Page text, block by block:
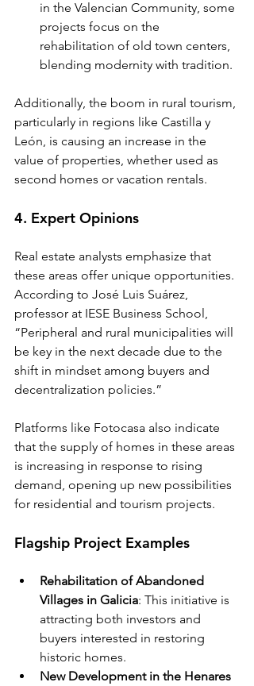
in the Valencian Community, some
projects focus on the
rehabilitation of old town centers,
blending modernity with tradition.
Additionally, the boom in rural tourism,
particularly in regions like Castilla y
León, is causing an increase in the
value of properties, whether used as
second homes or vacation rentals.
4. Expert Opinions
Real estate analysts emphasize that
these areas offer unique opportunities.
According to José Luis Suárez,
professor at IESE Business School,
“Peripheral and rural municipalities will
be key in the next decade due to the
shift in mindset among buyers and
decentralization policies.”
Platforms like Fotocasa also indicate
that the supply of homes in these areas
is increasing in response to rising
demand, opening up new possibilities
for residential and tourism projects.
Flagship Project Examples
Rehabilitation of Abandoned
Villages in Galicia: This initiative is
attracting both investors and
buyers interested in restoring
historic homes.
New Development in the Henares